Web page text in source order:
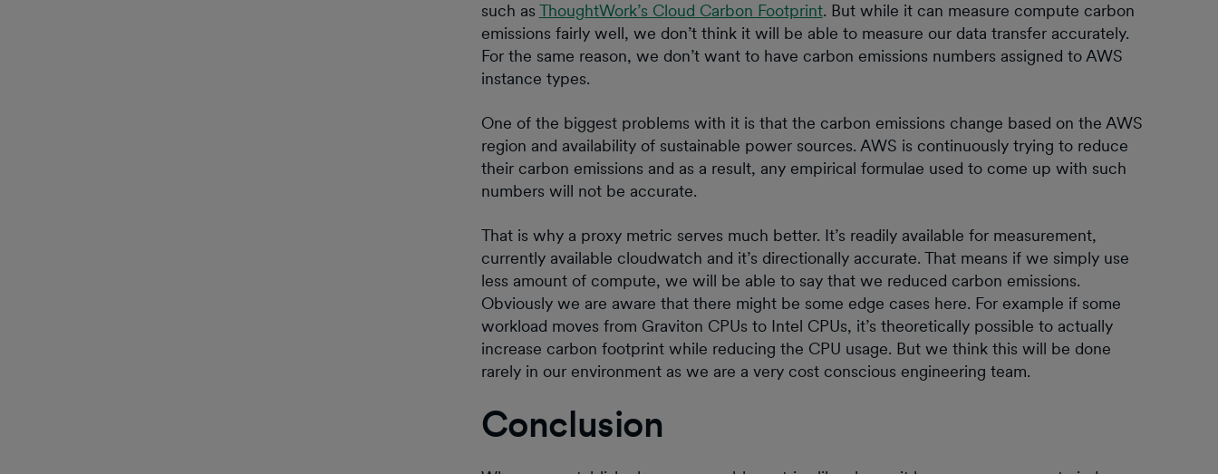
such asThoughtWork’s Cloud Carbon Footprint. But while it can measure compute carbon
emissions fairly well, we don’t think it will be able to measure our data transfer accurately.
For the same reason, we don’t want to have carbon emissions numbers assigned to AWS
instance types.
One of the biggest problems with it is that the carbon emissions change based on the AWS
region and availability of sustainable power sources. AWS is continuously trying to reduce
their carbon emissions and as a result, any empirical formulae used to come up with such
numbers will not be accurate.
That is why a proxy metric serves much better. It’s readily available for measurement,
currently available cloudwatch and it’s directionally accurate. That means if we simply use
less amount of compute, we will be able to say that we reduced carbon emissions.
Obviously we are aware that there might be some edge cases here. For example if some
workload moves from Graviton CPUs to Intel CPUs, it’s theoretically possible to actually
increase carbon footprint while reducing the CPU usage. But we think this will be done
rarely in our environment as we are a very cost conscious engineering team.
Conclusion